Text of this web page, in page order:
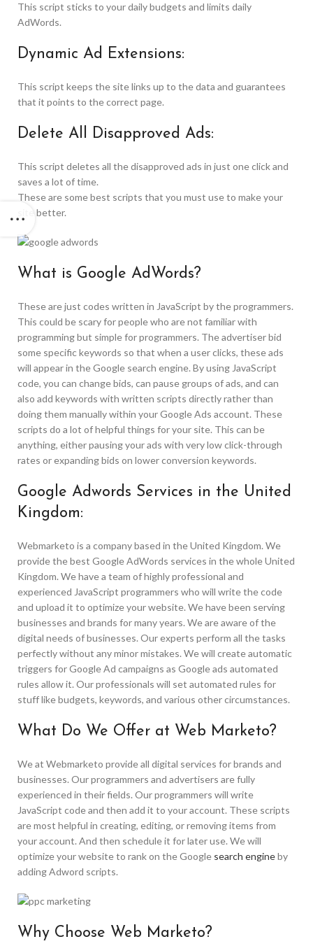
This script sticks to your daily budgets and limits daily
AdWords.
Dynamic Ad Extensions:
This script keeps the site links up to the data and guarantees
that it points to the correct page.
Delete All Disapproved Ads:
This script deletes all the disapproved ads in just one click and
saves a lot of time.
These are some best scripts that you must use to make your
site better.
What is Google AdWords?
These are just codes written in JavaScript by the programmers.
This could be scary for people who are not familiar with
programming but simple for programmers. The advertiser bid
some specific keywords so that when a user clicks, these ads
will appear in the Google search engine. By using JavaScript
code, you can change bids, can pause groups of ads, and can
also add keywords with written scripts directly rather than
doing them manually within your Google Ads account. These
scripts do a lot of helpful things for your site. This can be
anything, either pausing your ads with very low click-through
rates or expanding bids on lower conversion keywords.
Google Adwords Services in the United
Kingdom:
Webmarketo is a company based in the United Kingdom. We
provide the best Google AdWords services in the whole United
Kingdom. We have a team of highly professional and
experienced JavaScript programmers who will write the code
and upload it to optimize your website. We have been serving
businesses and brands for many years. We are aware of the
digital needs of businesses. Our experts perform all the tasks
perfectly without any minor mistakes. We will create automatic
triggers for Google Ad campaigns as Google ads automated
rules allow it. Our professionals will set automated rules for
stuff like budgets, keywords, and various other circumstances.
What Do We Offer at Web Marketo?
We at Webmarketo provide all digital services for brands and
businesses. Our programmers and advertisers are fully
experienced in their fields. Our programmers will write
JavaScript code and then add it to your account. These scripts
are most helpful in creating, editing, or removing items from
your account. And then schedule it for later use. We will
optimize your website to rank on the Google search engineby
adding Adword scripts.
Why Choose Web Marketo?